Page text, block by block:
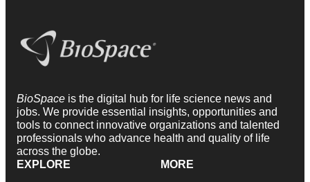
BioSpace is the digital hub for life science news and
jobs. We provide essential insights, opportunities and
tools to connect innovative organizations and talented
professionals who advance health and quality of life
across the globe.
EXPLORE
MORE